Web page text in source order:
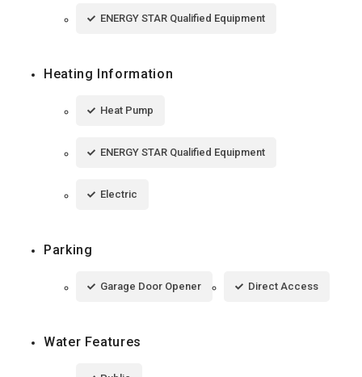
ENERGY STAR Qualified Equipment
Heating Information
Heat Pump
ENERGY STAR Qualified Equipment
Electric
Parking
Garage Door Opener Direct Access
Water Features